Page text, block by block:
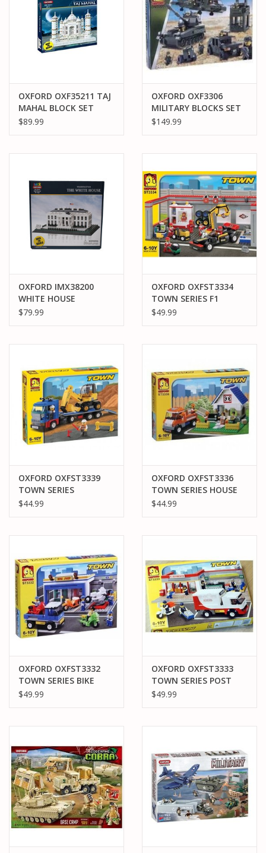
OXFORD OXF35211 TAJ
MAHAL BLOCK SET
$89.99
OXFORD OXF3306
MILITARY BLOCKS SET
$149.99
OXFORD IMX38200
WHITE HOUSE
CONSTRUCTION SET
$79.99
OXFORD OXFST3334
TOWN SERIES F1
REPAIR SHOP
$49.99
OXFORD OXFST3339
TOWN SERIES
EQUIPMENT TRAILER
$44.99
OXFORD OXFST3336
TOWN SERIES HOUSE
$44.99
OXFORD OXFST3332
TOWN SERIES BIKE
SHOP
$49.99
OXFORD OXFST3333
TOWN SERIES POST
OFFICE
$49.99